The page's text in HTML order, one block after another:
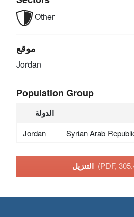
Other
موقع
Jordan
Population Group
الدولة
Jordan Syrian Arab
(PDF,